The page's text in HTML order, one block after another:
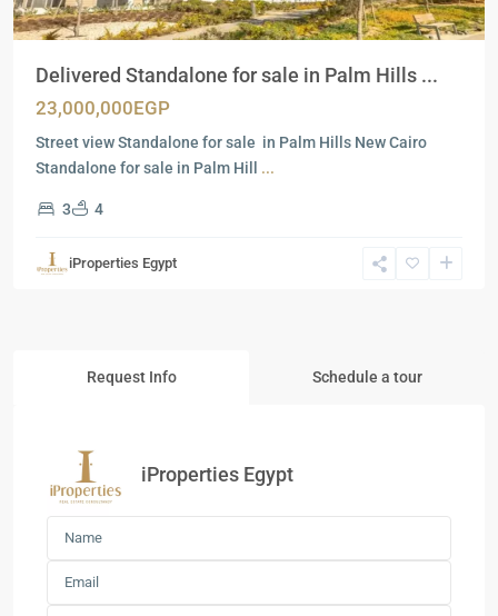
Delivered Standalone for sale in Palm Hills ...
23,000,000EGP
Street view Standalone for sale in Palm Hills New Cairo
Standalone for sale in Palm Hill ...
3 4
iProperties Egypt
Request Info Schedule a tour
iProperties Egypt